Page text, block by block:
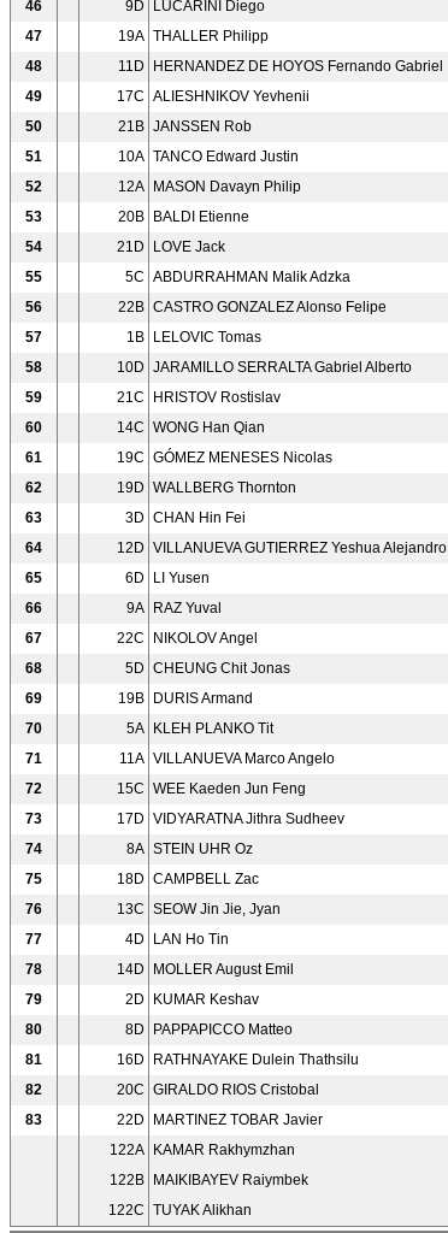
46
9D LUCARINI Diego
47
19A THALLER Philipp
48
11D HERNANDEZ DE HOYOS Fernando Gabriel
49
17C ALIESHNIKOV Yevhenii
50
21B JANSSEN Rob
51
10A TANCO Edward Justin
52
12A MASON Davayn Philip
53
20B BALDI Etienne
54
21D LOVE Jack
55
5C ABDURRAHMAN Malik Adzka
56
22B CASTRO GONZALEZ Alonso Felipe
57
1B LELOVIC Tomas
58
10D JARAMILLO SERRALTA Gabriel Alberto
59
21C HRISTOV Rostislav
60
14C WONG Han Qian
61
19C GÓMEZ MENESES Nicolas
62
19D WALLBERG Thornton
63
3D CHAN Hin Fei
64
12D VILLANUEVA GUTIERREZ Yeshua Alejandro
65
6D LI Yusen
66
9A RAZ Yuval
67
22C NIKOLOV Angel
68
5D CHEUNG Chit Jonas
69
19B DURIS Armand
70
5A KLEH PLANKO Tit
71
11A VILLANUEVA Marco Angelo
72
15C WEE Kaeden Jun Feng
73
17D VIDYARATNA Jithra Sudheev
74
8A STEIN UHR Oz
75
18D CAMPBELL Zac
76
13C SEOW Jin Jie, Jyan
77
4D LAN Ho Tin
78
14D MOLLER August Emil
79
2D KUMAR Keshav
80
8D PAPPAPICCO Matteo
81
16D RATHNAYAKE Dulein Thathsilu
82
20C GIRALDO RIOS Cristobal
83
22D MARTINEZ TOBAR Javier
122A
KAMAR Rakhymzhan
122B
MAIKIBAYEV Raiymbek
122C TUYAK Alikhan